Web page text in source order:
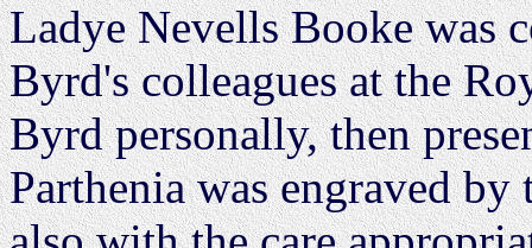
Ladye Nevells Booke was
Byrd's colleagues at the
Byrd personally, then
Parthenia was engraved